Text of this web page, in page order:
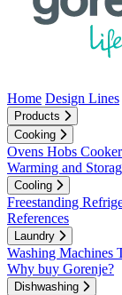
Home Design Lines
Products
Cooking
Ovens Hobs
Warming and
Cooling
Freestanding
References
Laundry
Washing Machines
Why buy Gorenje?
Dishwashing